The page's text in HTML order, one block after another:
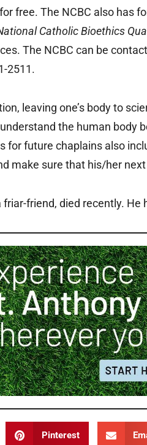
free. The NCBC also has
Catholic Bioethics
The NCBC can be
2511.
leaving one’s body to
the human body
for future chaplains also
make sure that his/her
friar-friend, died recently.
Pinterest